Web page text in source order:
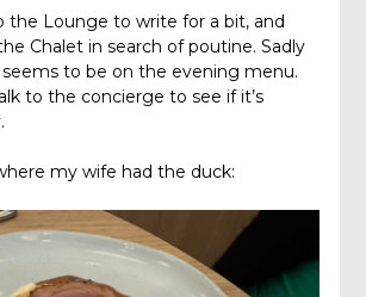
the Lounge to write for a bit, and
Chalet in search of poutine. Sadly
to be on the evening menu.
to the concierge to see if it’s
my wife had the duck: